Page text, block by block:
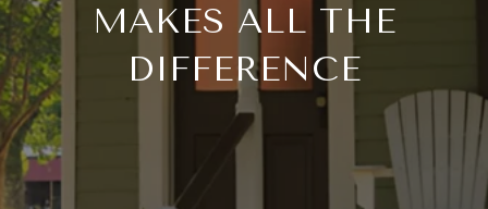
MAKES ALL THE
DIFFERENCE